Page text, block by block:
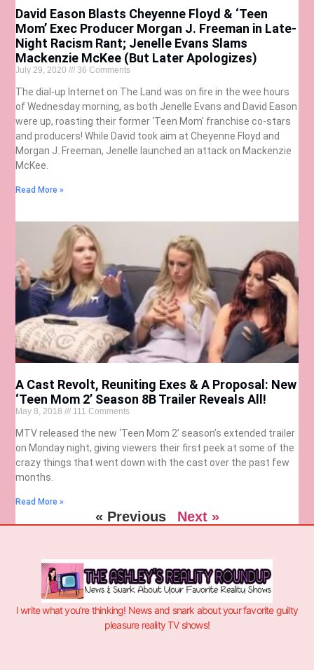
David Eason Blasts Cheyenne Floyd & ‘Teen
Mom’ Exec Producer Morgan J. Freeman in Late-
Night Racism Rant; Jenelle Evans Slams
Mackenzie McKee (But Later Apologizes)
July 29, 2020 36 Comments
The dial-up Internet on The Land was on fire in the wee hours
of Wednesday morning, as both Jenelle Evans and David Eason
were up, roasting their former ‘Teen Mom’ franchise co-stars
and producers! While David took aim at Cheyenne Floyd and
Morgan J. Freeman, Jenelle launched an attack on Mackenzie
McKee.
Read More »
A Cast Revolt, Reuniting Exes & A Proposal: New
‘Teen Mom 2’ Season 8B Trailer Reveals All!
May 8, 2018 111 Comments
MTV released the new ‘Teen Mom 2’ season’s extended trailer
on Monday night, giving viewers their first peek at some of the
crazy things that went down with the cast over the past few
months.
Read More »
« Previous Next »
I write what you’re thinking! News and snark about your favorite guilty
pleasure reality TV shows!